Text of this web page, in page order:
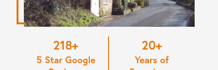
220
5 Star Google
20
Years of